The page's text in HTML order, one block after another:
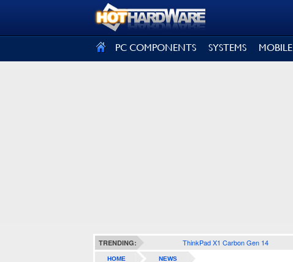
PC COMPONENTS SYSTEMS MOBILE
TRENDING: ThinkPad X1 Carbon Gen 14
HOME NEWS